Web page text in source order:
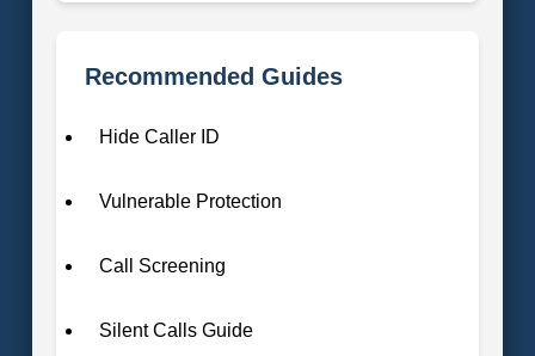
Recommended Guides
Hide Caller ID
Vulnerable Protection
Call Screening
Silent Calls Guide